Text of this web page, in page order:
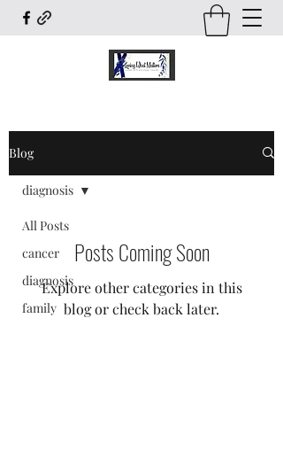
Blog
All Posts
cancer
diagnosis
family
diagnosis
Posts Coming Soon
Explore other categories in this
blog or check back later.